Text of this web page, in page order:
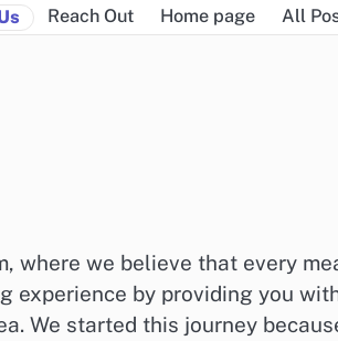
Reach Out Home page All
where we believe that every
experience by providing you
We started this journey